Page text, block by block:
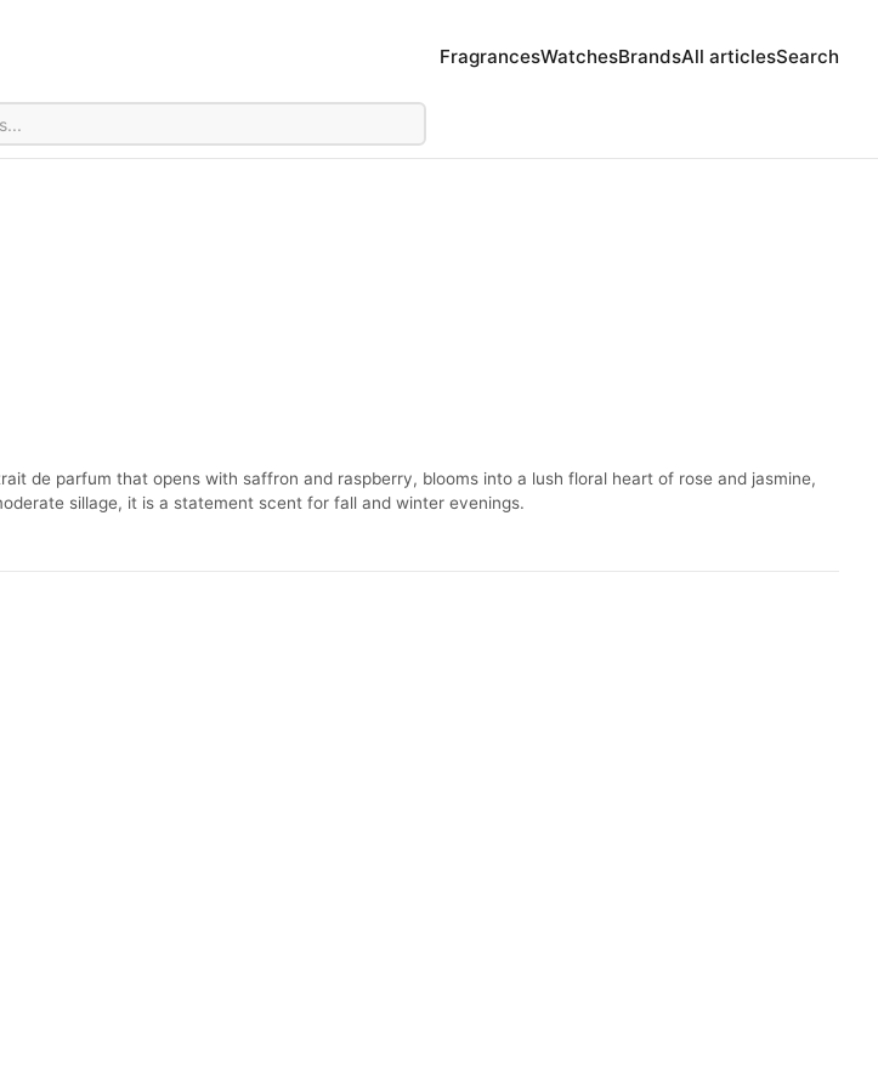
FragrancesWatchesBrandsAll articlesSearch
de parfum that opens with saffron and raspberry, blooms into a lush floral heart of rose and jasmine,
sillage, it is a statement scent for fall and winter evenings.